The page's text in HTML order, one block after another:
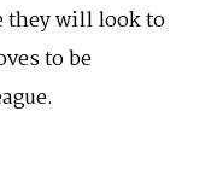
they will look to
to be